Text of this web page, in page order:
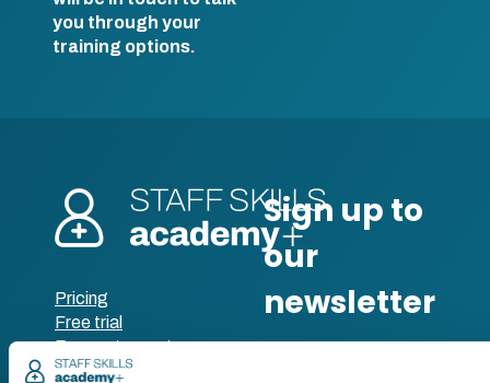
you through your
training options.
Pricing
Free trial
Request a quote
Courses